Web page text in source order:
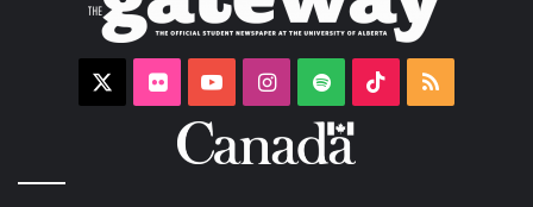
FlickrYouTubeInstagram
Spotify TikTokRSS